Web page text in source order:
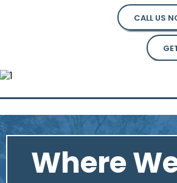
CALL US
Where